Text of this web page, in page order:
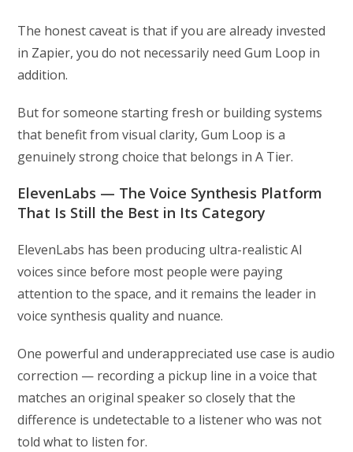
The honest caveat is that if you are already invested
in Zapier, you do not necessarily need Gum Loop in
addition.
But for someone starting fresh or building systems
that benefit from visual clarity, Gum Loop is a
genuinely strong choice that belongs in A Tier.
ElevenLabs — The Voice Synthesis Platform
That Is Still the Best in Its Category
ElevenLabs has been producing ultra-realistic AI
voices since before most people were paying
attention to the space, and it remains the leader in
voice synthesis quality and nuance.
One powerful and underappreciated use case is audio
correction — recording a pickup line in a voice that
matches an original speaker so closely that the
difference is undetectable to a listener who was not
told what to listen for.